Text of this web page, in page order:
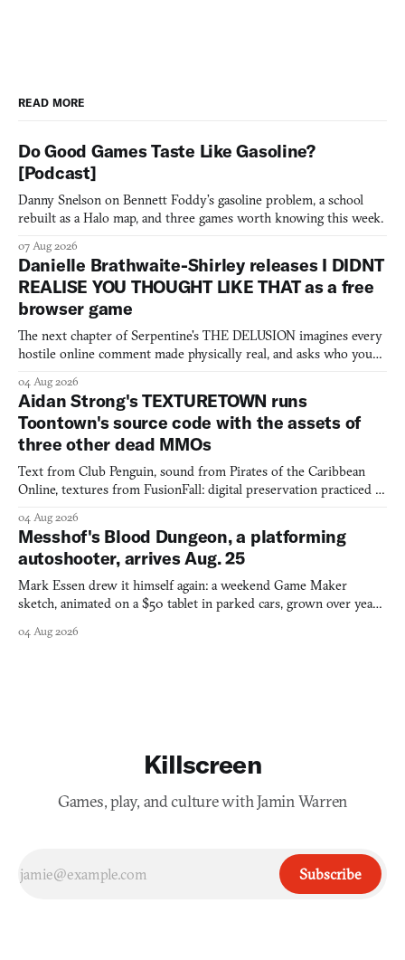
READ MORE
Do Good Games Taste Like Gasoline?
[Podcast]
Danny Snelson on Bennett Foddy’s gasoline problem, a school
rebuilt as a Halo map, and three games worth knowing this week.
07 Aug 2026
Danielle Brathwaite-Shirley releases I DIDNT
REALISE YOU THOUGHT LIKE THAT as a free
browser game
The next chapter of Serpentine's THE DELUSION imagines every
hostile online comment made physically real, and asks who you
04 Aug 2026
Aidan Strong's TEXTURETOWN runs
Toontown's source code with the assets of
three other dead MMOs
Text from Club Penguin, sound from Pirates of the Caribbean
Online, textures from FusionFall: digital preservation practiced as
04 Aug 2026
Messhof's Blood Dungeon, a platforming
autoshooter, arrives Aug. 25
Mark Essen drew it himself again: a weekend Game Maker
sketch, animated on a $50 tablet in parked cars, grown over years
04 Aug 2026
Killscreen
Games, play, and culture with Jamin Warren
Subscribe